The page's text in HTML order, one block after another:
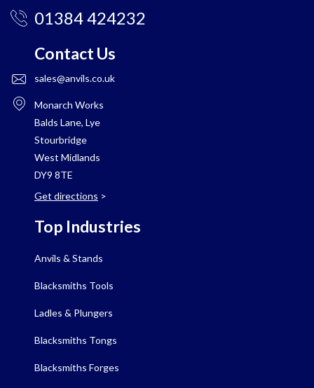
01384 424232
Contact Us
sales@anvils.co.uk
Monarch Works
Balds Lane, Lye
Stourbridge
West Midlands
DY9 8TE
Get directions >
Top Industries
Anvils & Stands
Blacksmiths Tools
Ladles & Plungers
Blacksmiths Tongs
Blacksmiths Forges